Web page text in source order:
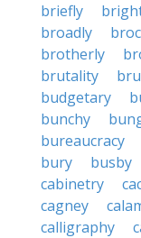
briefly
broadly
brotherly
brutality
budgetary
bunchy
bureaucracy
bury
busby
cabinetry
cagney
calligraphy